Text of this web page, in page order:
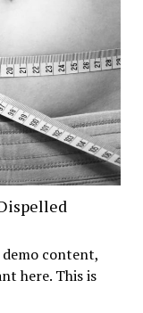
content,
here. This is